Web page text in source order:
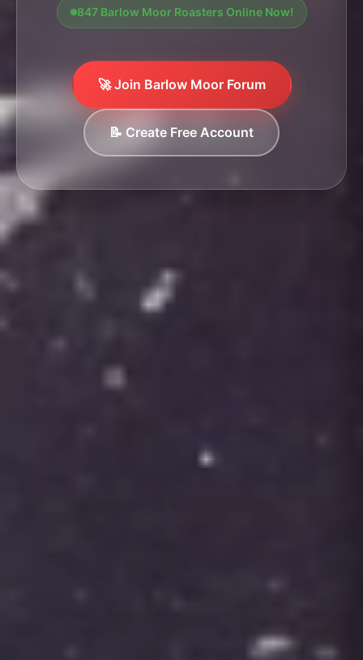
847 Barlow Moor Roasters Online Now!
🚀 Join Barlow Moor Forum
📝 Create Free Account